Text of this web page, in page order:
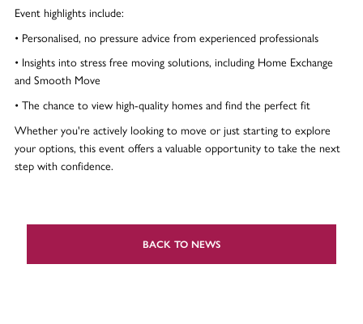
Event highlights include:
• Personalised, no pressure advice from experienced professionals
• Insights into stress free moving solutions, including Home Exchange
and Smooth Move
• The chance to view high-quality homes and find the perfect fit
Whether you're actively looking to move or just starting to explore
your options, this event offers a valuable opportunity to take the next
step with confidence.
BACK TO NEWS